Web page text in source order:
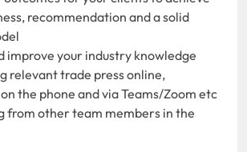
recommendation and a solid
improve your industry knowledge
relevant trade press online,
the phone and via Teams/Zoom etc
from other team members in the